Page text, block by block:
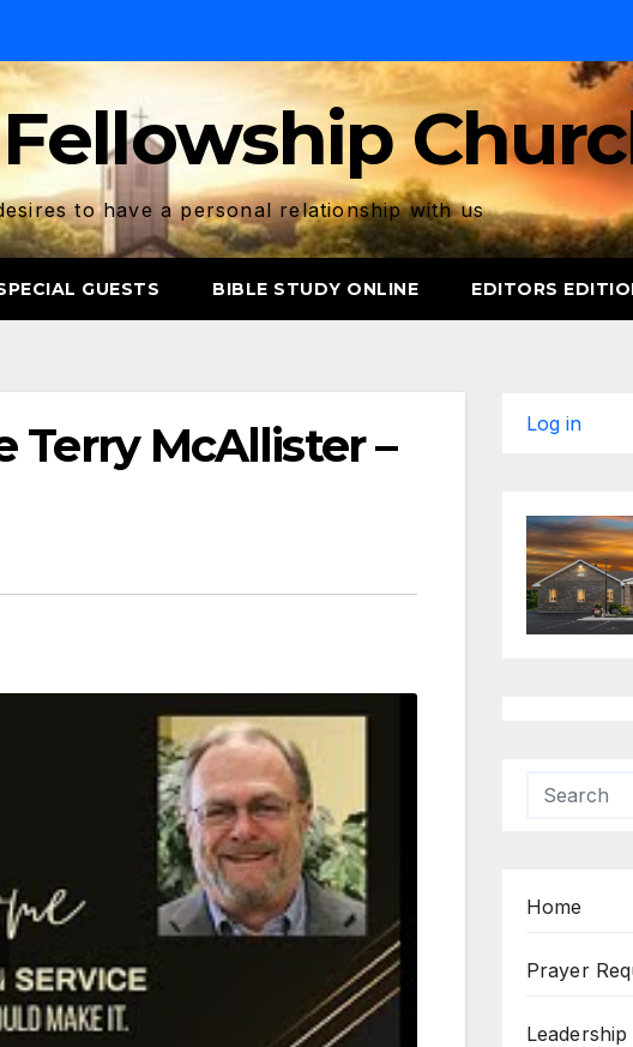
to have a personal relationship with us
GUESTS BIBLE STUDY ONLINE EDITORS
Terry McAllister –
Log in
Home
Prayer
Leadership